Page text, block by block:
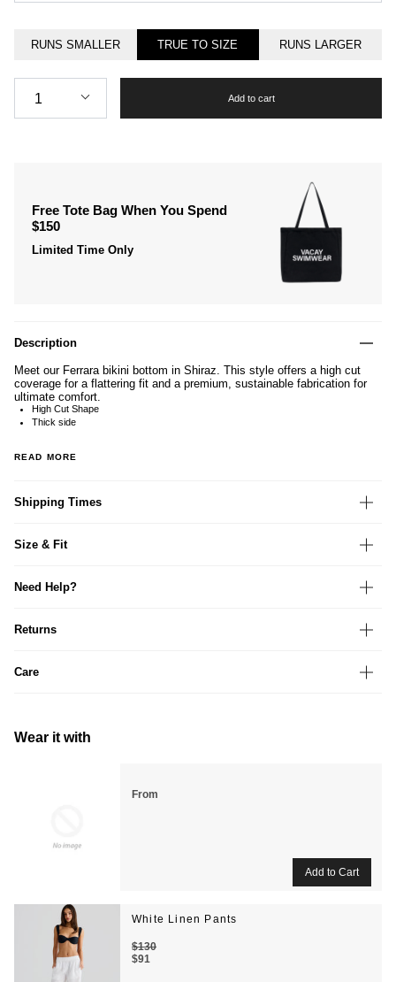
RUNS SMALLER TRUE TO SIZE RUNS LARGER
1 Add to cart
Free Tote Bag When You Spend
$150
Limited Time Only
Description
Meet our Ferrara bikini bottom in Shiraz. This style offers a high cut
coverage for a flattering fit and a premium, sustainable fabrication for
ultimate comfort.
High Cut Shape
Thick side
READ MORE
Shipping Times
Size & Fit
Need Help?
Returns
Care
Wear it with
From
White Linen Pants
$91
$130